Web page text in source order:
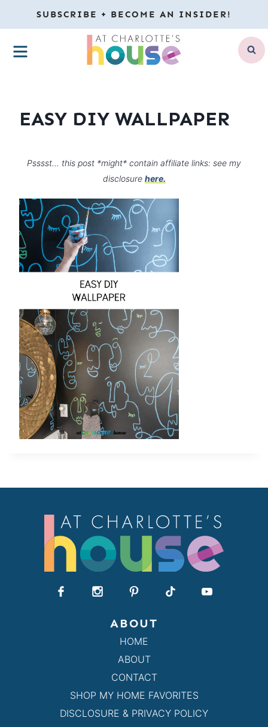
to
content
SUBSCRIBE + BECOME AN INSIDER!
MENU
EASY DIY WALLPAPER
Psssst… this post *might* contain affiliate links: see my
disclosure here.
ABOUT
HOME
ABOUT
CONTACT
SHOP MY HOME FAVORITES
DISCLOSURE & PRIVACY POLICY